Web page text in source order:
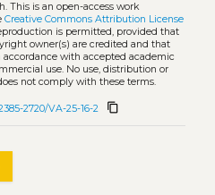
This is an open-access work
Creative Commons Attribution License
is permitted, provided that
owner(s) are credited and that
with accepted academic
use. No use, distribution or
not comply with these terms.
2720/VA-25-16-2 content_copy